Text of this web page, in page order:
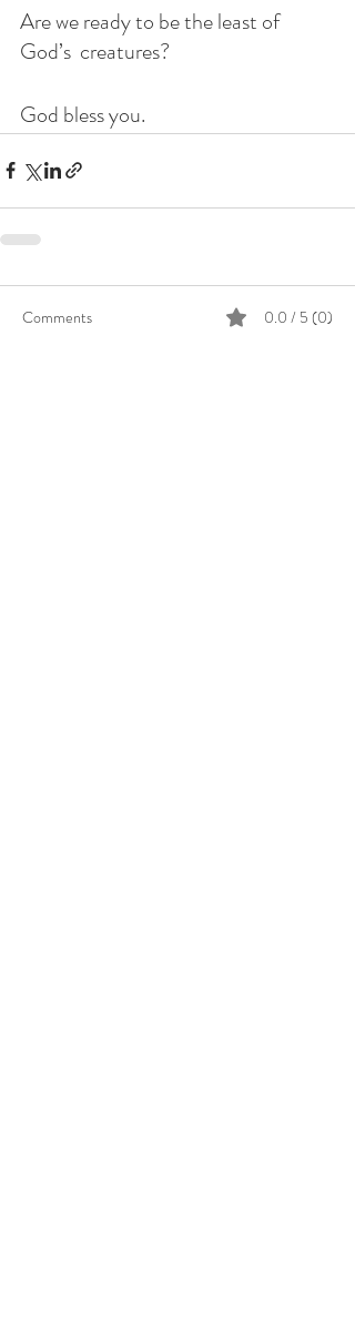
Are we ready to be the least of
God’s  creatures?
God bless you.
Comments 0.0 / 5 (0)